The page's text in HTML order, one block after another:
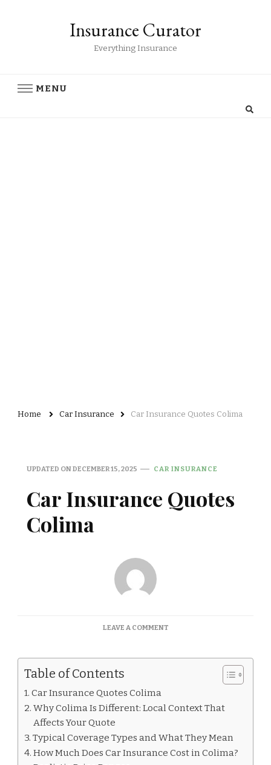
Insurance Curator
Everything Insurance
MENU
Home Car Insurance Car Insurance Quotes Colima
UPDATED ONDECEMBER 15, 2025 CAR INSURANCE
Car Insurance Quotes
Colima
LEAVE A COMMENTON
QUOTES
Table of Contents
Car Insurance Quotes Colima
Why Colima Is Different: Local Context That
Affects Your Quote
Typical Coverage Types and What They Mean
How Much Does Car Insurance Cost in Colima?